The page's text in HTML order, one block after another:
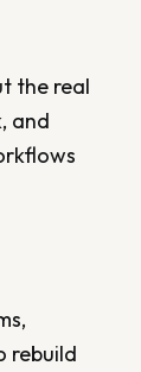
the real
and
rebuild